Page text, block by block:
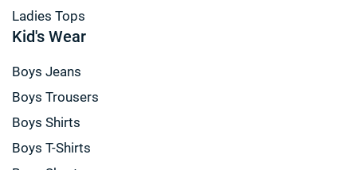
Ladies Tops
Kid's Wear
Boys Jeans
Boys Trousers
Boys Shirts
Boys T-Shirts